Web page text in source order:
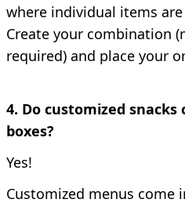
where individual items
Create your combination
required) and place your
4. Do customized
boxes?
Yes!
Customized menus come